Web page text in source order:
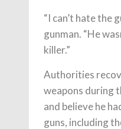
“I can’t hate the
gunman. “He
killer.”
Authorities
weapons during
and believe he
guns, including